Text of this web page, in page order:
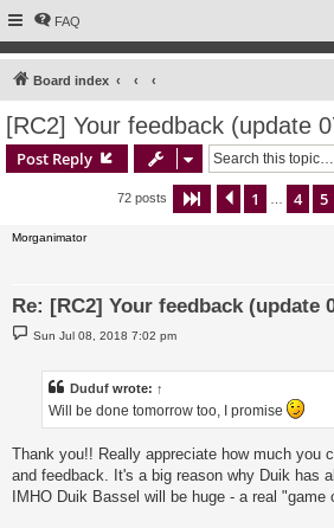
FAQ
Board index
[RC2] Your feedback (update
Post Reply
72 posts Page of8
Previous
1 4 5
Morganimator
Re: [RC2] Your feedback (update
P
o
Sun Jul 08, 2018 7:02 pm
Duduf wrote: ↑
Will be done tomorrow too, I promise
Thank you!! Really appreciate how much you
and feedback. It's a big reason why Duik has
IMHO Duik Bassel will be huge - a real "game